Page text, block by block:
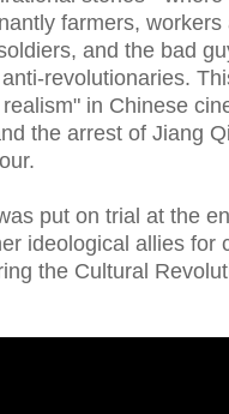
farmers, workers
and the bad
revolutionaries.
in Chinese
the arrest of Jiang
put on trial at the
ideological allies for
the Cultural